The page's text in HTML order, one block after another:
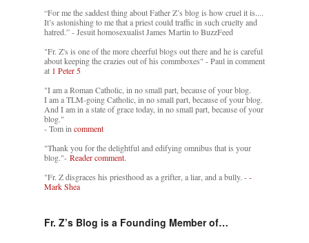
“For me the saddest thing about Father Z’s blog is how cruel it is....
It’s astonishing to me that a priest could traffic in such cruelty and
hatred.” - Jesuit homosexualist James Martin to BuzzFeed
"Fr. Z's is one of the more cheerful blogs out there and he is careful
about keeping the crazies out of his commboxes" - Paul in comment
at 1 Peter 5
"I am a Roman Catholic, in no small part, because of your blog.
I am a TLM-going Catholic, in no small part, because of your blog.
And I am in a state of grace today, in no small part, because of your
blog."
- Tom incomment
"Thank you for the delightful and edifying omnibus that is your
blog."- Reader comment.
"Fr. Z disgraces his priesthood as a grifter, a liar, and a bully. --
Mark Shea
Fr. Z’s Blog is a Founding Member of…